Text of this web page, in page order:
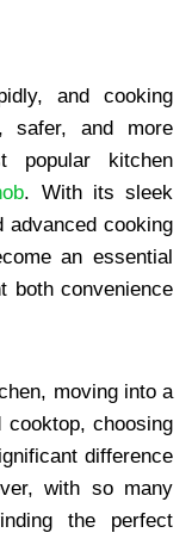
and cooking
safer, and more
popular kitchen
. With its sleek
advanced cooking
an essential
both convenience
moving into a
cooktop, choosing
difference
with so many
the perfect